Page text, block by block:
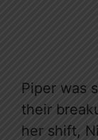
Piper was
their
her shift,